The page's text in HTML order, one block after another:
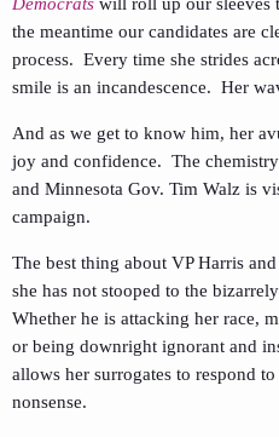
the meantime our candidates are
process. Every time she strides
smile is an incandescence. Her
And as we get to know him, her
joy and confidence. The
and Minnesota Gov. Tim Walz is
campaign.
The best thing about VP Harris
she has not stooped to the
Whether he is attacking her race,
or being downright ignorant and
allows her surrogates to respond
nonsense.